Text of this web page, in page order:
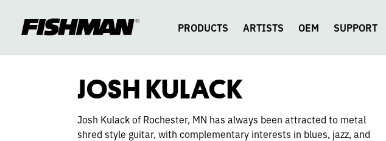
content
PRODUCTS ARTISTS OEM SUPPORT
JOSH
KULACK
JOSH KULACK
Josh Kulack of Rochester, MN has always been attracted to metal
shred style guitar, with complementary interests in blues, jazz, and